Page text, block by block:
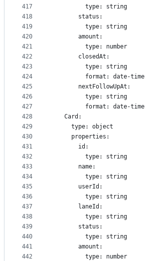
417
418
419
420
421
422
423
424
425
426
427
428
429
430
431
432
433
434
435
436
437
438
439
440
441
442
          type: string
        status:
          type: string
        amount:
          type: number
        closedAt:
          type: string
          format: date-time
        nextFollowUpAt:
          type: string
          format: date-time
    Card:
      type: object
      properties:
        id:
          type: string
        name:
          type: string
        userId:
          type: string
        laneId:
          type: string
        status:
          type: string
        amount:
          type: number